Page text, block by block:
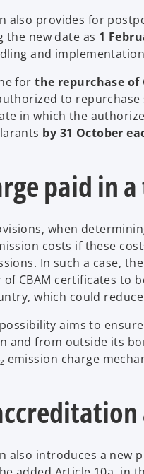
also provides for
the new date as 1
and
forthe repurchase of
to
in which the
by 31 October
paid in
when
costs if these
In such a case,
CBAM certificates to
which could
aims to
and from outside its
emission charge
also introduces a